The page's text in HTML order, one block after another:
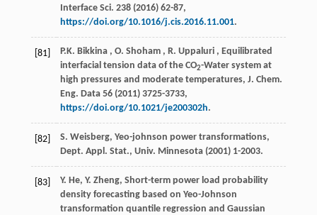
Interface Sci. 238(2016) 62-87,
https://doi.org/10.1016/j.cis.2016.11.001.
[81] P.K. Bikkina , O. Shoham , R. Uppaluri , Equilibrated
interfacial tension data of the CO2-Water system at
high pressures and moderate temperatures, J. Chem.
Eng. Data 56(2011) 3725-3733,
https://doi.org/10.1021/je200302h.
[82]
S. Weisberg, Yeo-johnson power transformations,
Dept. Appl. Stat., Univ. Minnesota(2001) 1-2003.
[83]
Y. He, Y. Zheng, Short-term power load probability
density forecasting based on Yeo-Johnson
transformation quantile regression and Gaussian